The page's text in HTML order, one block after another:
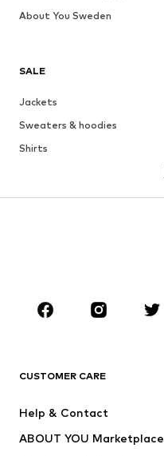
SALE
Jackets
Sweaters & hoodies
Shirts
CLOTHING
Jackets
Underwear
Suits & jackets
CUSTOMER CARE
Help & Contact
ABOUT YOU Marketplace
About You Sweden